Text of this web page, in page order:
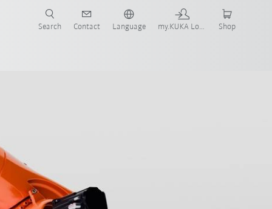
Search Contact Language my.KUKA Login Shop